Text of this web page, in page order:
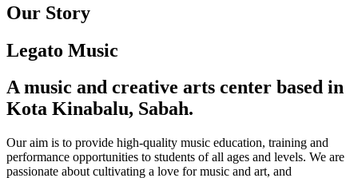
Our Story
Legato Music
A music and creative arts center based in
Kota Kinabalu, Sabah.
Our aim is to provide high-quality music education, training and
performance opportunities to students of all ages and levels. We are
passionate about cultivating a love for music and art, and